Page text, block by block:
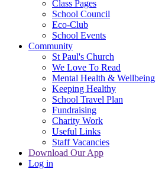
Class Pages
School Council
Eco-Club
School Events
Community
St Paul's Church
We Love To Read
Mental Health & Wellbeing
Keeping Healthy
School Travel Plan
Fundraising
Charity Work
Useful Links
Staff Vacancies
Download Our App
Log in